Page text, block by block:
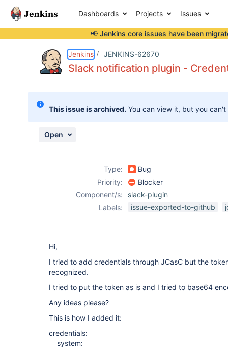
Dashboards Projects Issues
📢 Jenkins core issues have been
Jenkins JENKINS-62670
Slack notification plugin -
This issue is archived. You can view it, but you
Open
Type:
Bug
Priority:
Blocker
Component/s:
slack-plugin
Labels:
issue-exported-to-github
Hi,
I tried to add credentials through JCasC but the
recognized.
I tried to put the token as is and I tried to base64
Any ideas please?
This is how I added it:
credentials:
system: